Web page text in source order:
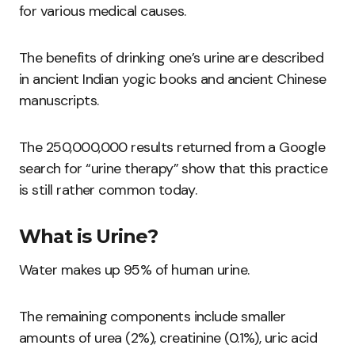
for various medical causes.
The benefits of drinking one’s urine are described
in ancient Indian yogic books and ancient Chinese
manuscripts.
The 250,000,000 results returned from a Google
search for “urine therapy” show that this practice
is still rather common today.
What is Urine?
Water makes up 95% of human urine.
The remaining components include smaller
amounts of urea (2%), creatinine (0.1%), uric acid